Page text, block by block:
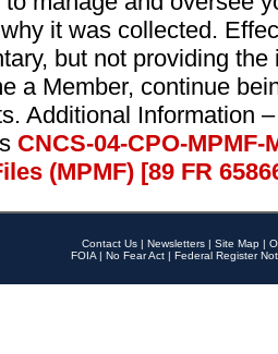
it was collected.
but not providing
a Member, continue
Additional Information
CNCS-04-CPO-
(MPMF) [89 FR
Contact Us | Newsletters | Site Map |
FOIA | No Fear Act | Federal Register